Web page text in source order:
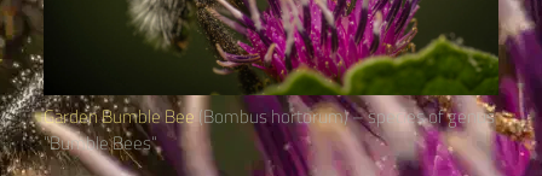
Garden Bumble Bee(Bombus hortorum) – species of genus
“Bumble Bees“